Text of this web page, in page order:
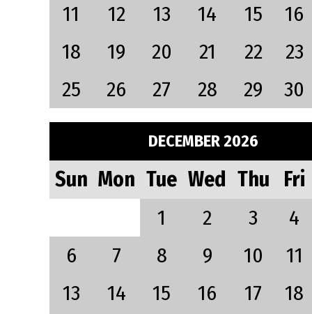
11
12 13 14 15
16
18
19 20 21 22
23
25
26 27 28 29 30
DECEMBER 2026
Sun Mon Tue Wed Thu
Fri
1
2 3
4
6
7 8 9 10
11
13
14 15 16 17 18